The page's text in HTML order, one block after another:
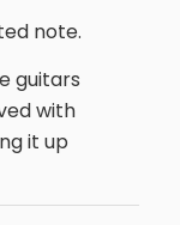
note.
guitars
with
it up